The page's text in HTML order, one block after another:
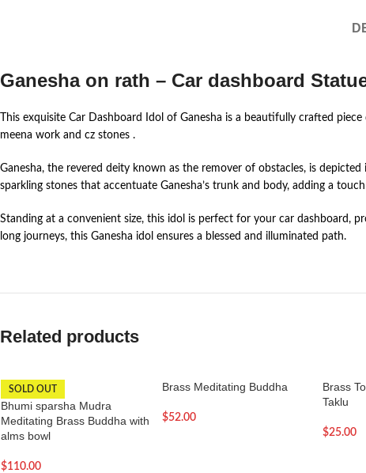
Ganesha on rath – Car dashboard
This exquisite Car Dashboard Idol of Ganesha is a beautifully crafted
meena work and cz stones .
Ganesha, the revered deity known as the remover of obstacles, is
sparkling stones that accentuate Ganesha’s trunk and body, adding a
Standing at a convenient size, this idol is perfect for your car dashboard,
long journeys, this Ganesha idol ensures a blessed and illuminated path.
Related products
SOLD OUT
Bhumi sparsha Mudra
Meditating Brass Buddha with
alms bowl
$110.00
Brass Meditating Buddha
$52.00
Brass
Taklu
$25.00